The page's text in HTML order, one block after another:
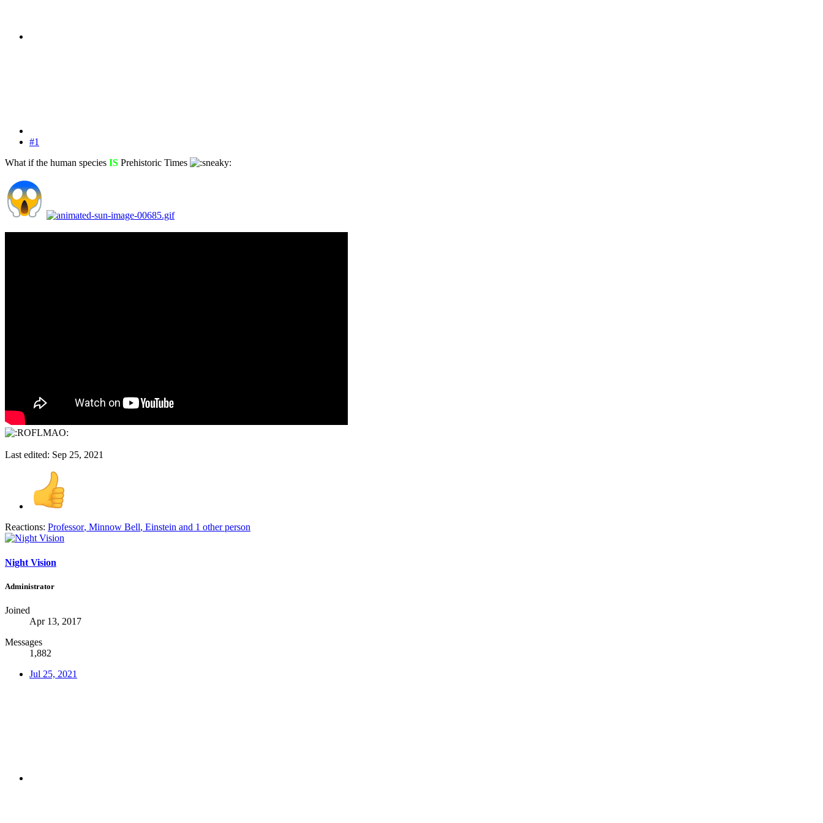
#1
What if the human species IS Prehistoric Times
Last edited: Sep 25, 2021
Reactions: Professor, Minnow Bell, Einstein and 1 other person
Night Vision
Administrator
Joined
Apr 13, 2017
Messages
1,882
Jul 25, 2021